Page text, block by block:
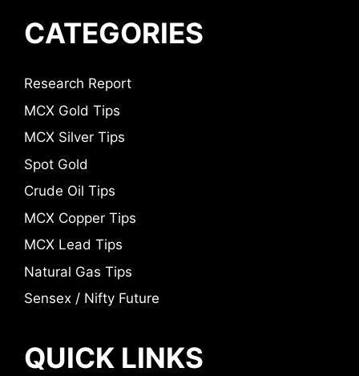
CATEGORIES
Research Report
MCX Gold Tips
MCX Silver Tips
Spot Gold
Crude Oil Tips
MCX Copper Tips
MCX Lead Tips
Natural Gas Tips
Sensex / Nifty Future
QUICK LINKS